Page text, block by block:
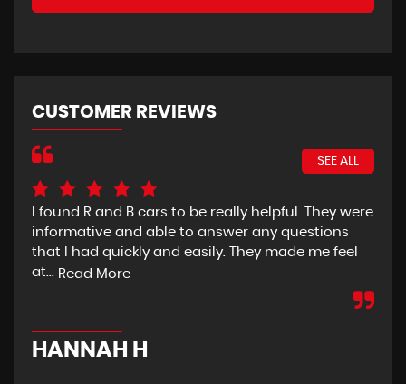
CUSTOMER REVIEWS
SEE ALL
I found R and B cars to be really helpful. They were
informative and able to answer any questions
that I had quickly and easily. They made me feel
at... Read More
HANNAH H